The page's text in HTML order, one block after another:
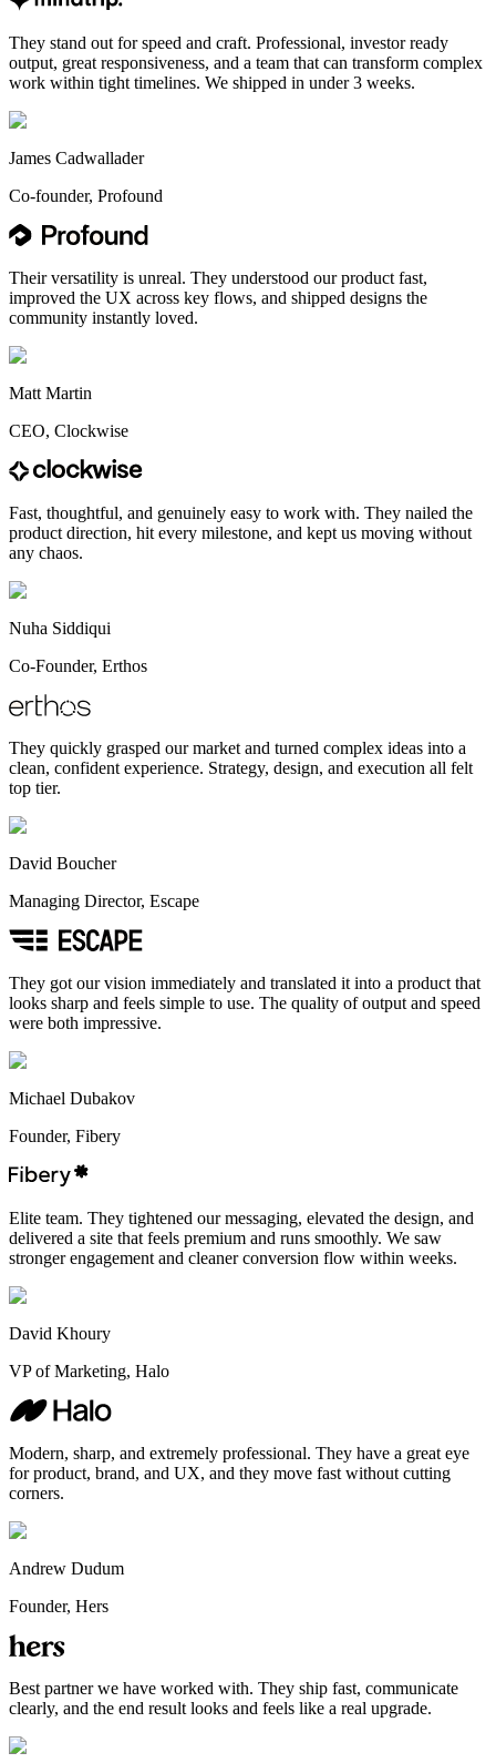
They stand out for speed and craft. Professional, investor ready
output, great responsiveness, and a team that can transform complex
work within tight timelines. We shipped in under 3 weeks.
James Cadwallader
Co-founder, Profound
Their versatility is unreal. They understood our product fast,
improved the UX across key flows, and shipped designs the
community instantly loved.
Matt Martin
CEO, Clockwise
Fast, thoughtful, and genuinely easy to work with. They nailed the
product direction, hit every milestone, and kept us moving without
any chaos.
Nuha Siddiqui
Co-Founder, Erthos
They quickly grasped our market and turned complex ideas into a
clean, confident experience. Strategy, design, and execution all felt
top tier.
David Boucher
Managing Director, Escape
They got our vision immediately and translated it into a product that
looks sharp and feels simple to use. The quality of output and speed
were both impressive.
Michael Dubakov
Founder, Fibery
Elite team. They tightened our messaging, elevated the design, and
delivered a site that feels premium and runs smoothly. We saw
stronger engagement and cleaner conversion flow within weeks.
David Khoury
VP of Marketing, Halo
Modern, sharp, and extremely professional. They have a great eye
for product, brand, and UX, and they move fast without cutting
corners.
Andrew Dudum
Founder, Hers
Best partner we have worked with. They ship fast, communicate
clearly, and the end result looks and feels like a real upgrade.